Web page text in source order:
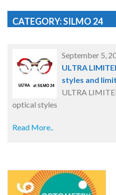
CATEGORY: SILMO 24
September 5,
ULTRA
styles and
ULTRA
optical styles
Read More..